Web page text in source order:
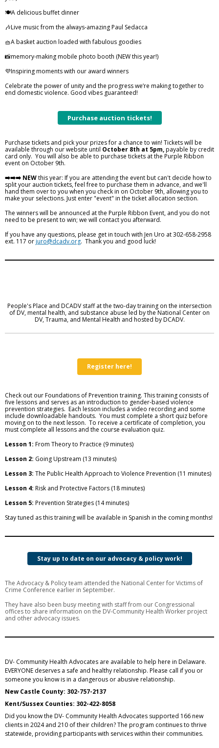
🍽️A delicious buffet dinner
🎶Live music from the always-amazing Paul Sedacca
🧺A basket auction loaded with fabulous goodies
📸memory-making mobile photo booth (NEW this year!)
💜Inspiring moments with our award winners
Celebrate the power of unity and the progress we’re making together to
end domestic violence. Good vibes guaranteed!
Purchase auction tickets!
Purchase tickets and pick your prizes for a chance to win! Tickets will be
available through our website until October 8th at 5pm,payable by credit
card only. You will also be able to purchase tickets at the Purple Ribbon
event on October 9th.
➡️➡️➡️ NEWthis year: If you are attending the event but can't decide how to
split your auction tickets, feel free to purchase them in advance, and we'll
hand them over to you when you check in on October 9th, allowing you to
make your selections. Just enter "event" in the ticket allocation section.
The winners will be announced at the Purple Ribbon Event, and you do not
need to be present to win; we will contact you afterward.
If you have any questions, please get in touch with Jen Uro at 302-658-2958
ext. 117 orjuro@dcadv.org. Thank you and good luck!
People's Place and DCADV staff at the two-day training on the intersection
of DV, mental health, and substance abuse led by the National Center on
DV, Trauma, and Mental Health and hosted by DCADV.
Register here!
Check out our Foundations of Prevention training. This training consists of
five lessons and serves as an introduction to gender-based violence
prevention strategies. Each lesson includes a video recording and some
include downloadable handouts. You must complete a short quiz before
moving on to the next lesson. To receive a certificate of completion, you
must complete all lessons and the course evaluation quiz.
Lesson 1: From Theory to Practice (9 minutes)
Lesson 2: Going Upstream (13 minutes)
Lesson 3: The Public Health Approach to Violence Prevention (11 minutes)
Lesson 4: Risk and Protective Factors (18 minutes)
Lesson 5: Prevention Strategies (14 minutes)
Stay tuned as this training will be available in Spanish in the coming months!
Stay up to date on our advocacy & policy work!
The Advocacy & Policy team attended the National Center for Victims of
Crime Conference earlier in September.
They have also been busy meeting with staff from our Congressional
offices to share information on the DV-Community Health Worker project
and other advocacy issues.
DV- Community Health Advocates are available to help here in Delaware.
EVERYONE deserves a safe and healthy relationship. Please call if you or
someone you know is in a dangerous or abusive relationship.
New Castle County: 302-757-2137
Kent/Sussex Counties: 302-422-8058
Did you know the DV- Community Health Advocates supported 166 new
clients in 2024 and 210 of their children? The program continues to thrive
statewide, providing participants with services within their communities.